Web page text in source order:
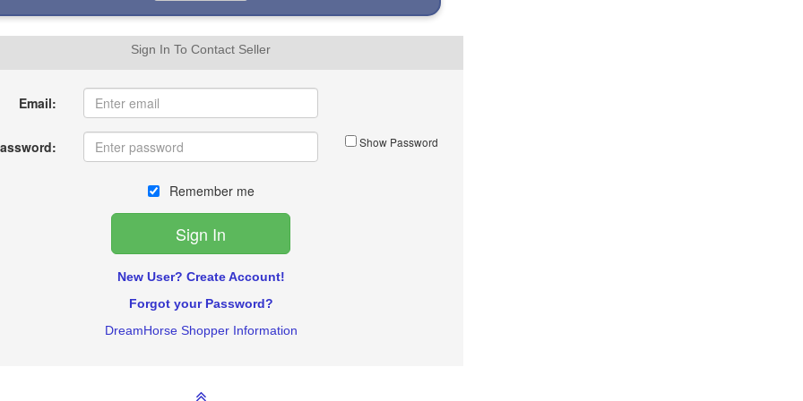
Sign In To Contact Seller
Email:
Show Password
Remember me
New User? Create Account!
Forgot your Password?
DreamHorse Shopper Information